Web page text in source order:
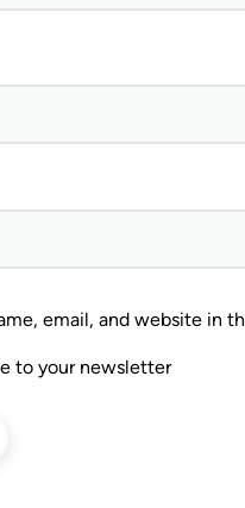
email, and website in
to your newsletter